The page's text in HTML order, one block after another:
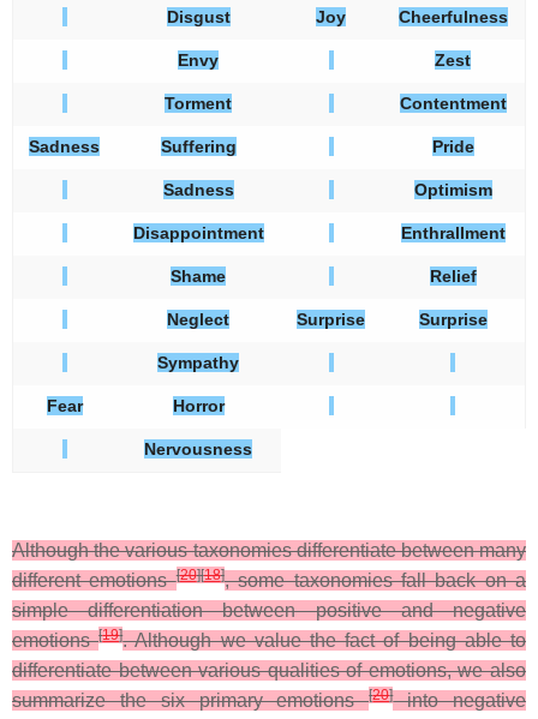
Disgust Joy Cheerfulness
Envy Zest
Torment Contentment
Sadness Suffering Pride
Sadness Optimism
Disappointment Enthrallment
Shame Relief
Neglect Surprise Surprise
Sympathy
Fear Horror
Nervousness
Although the various taxonomies differentiate between many
different emotions[20][18], some taxonomies fall back on a
simple differentiation between positive and negative
emotions[19]. Although we value the fact of being able to
differentiate between various qualities of emotions, we also
summarize the six primary emotions[20]into negative